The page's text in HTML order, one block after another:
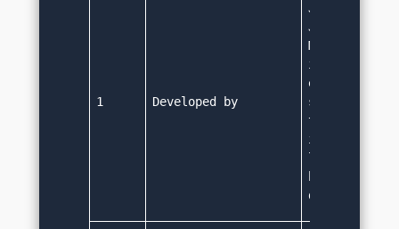
1 Developed by
Java was
James
it was
embedded
settop
televisions
it become a
language
development